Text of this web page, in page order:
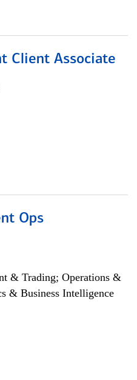
Client Associate
Ops
& Trading; Operations &
& Business Intelligence